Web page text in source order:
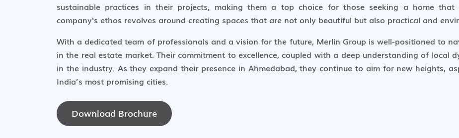
sustainable practices in their projects, making them a top choice for those seeking a home that
company's ethos revolves around creating spaces that are not only beautiful but also practical and
With a dedicated team of professionals and a vision for the future, Merlin Group is well-positioned to
in the real estate market. Their commitment to excellence, coupled with a deep understanding of local
in the industry. As they expand their presence in Ahmedabad, they continue to aim for new heights,
India’s most promising cities.
Download Brochure